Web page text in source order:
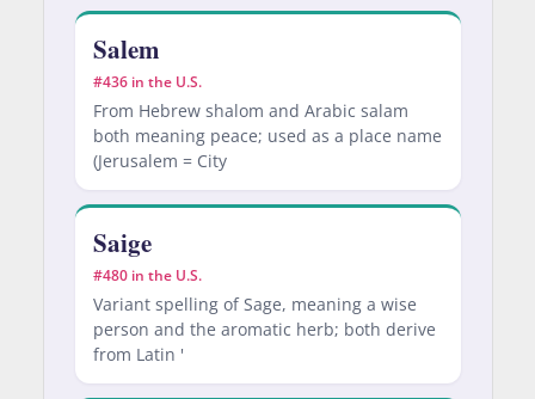
Salem
#436 in the U.S.
From Hebrew shalom and Arabic salam
both meaning peace; used as a place name
(Jerusalem = City
Saige
#480 in the U.S.
Variant spelling of Sage, meaning a wise
person and the aromatic herb; both derive
from Latin '